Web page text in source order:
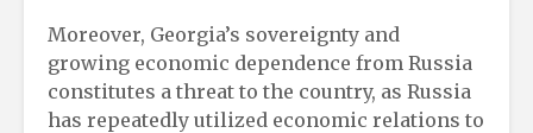
Moreover, Georgia’s sovereignty and
growing economic dependence from Russia
constitutes a threat to the country, as Russia
has repeatedly utilized economic relations to